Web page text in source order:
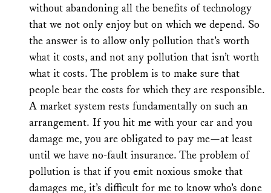
without abandoning all the benefits of technology
that we not only enjoy but on which we depend. So
the answer is to allow only pollution that’s worth
what it costs, and not any pollution that isn’t worth
what it costs. The problem is to make sure that
people bear the costs for which they are responsible.
A market system rests fundamentally on such an
arrangement. If you hit me with your car and you
damage me, you are obligated to pay me—at least
until we have no-fault insurance. The problem of
pollution is that if you emit noxious smoke that
damages me, it’s difficult for me to know who’s done